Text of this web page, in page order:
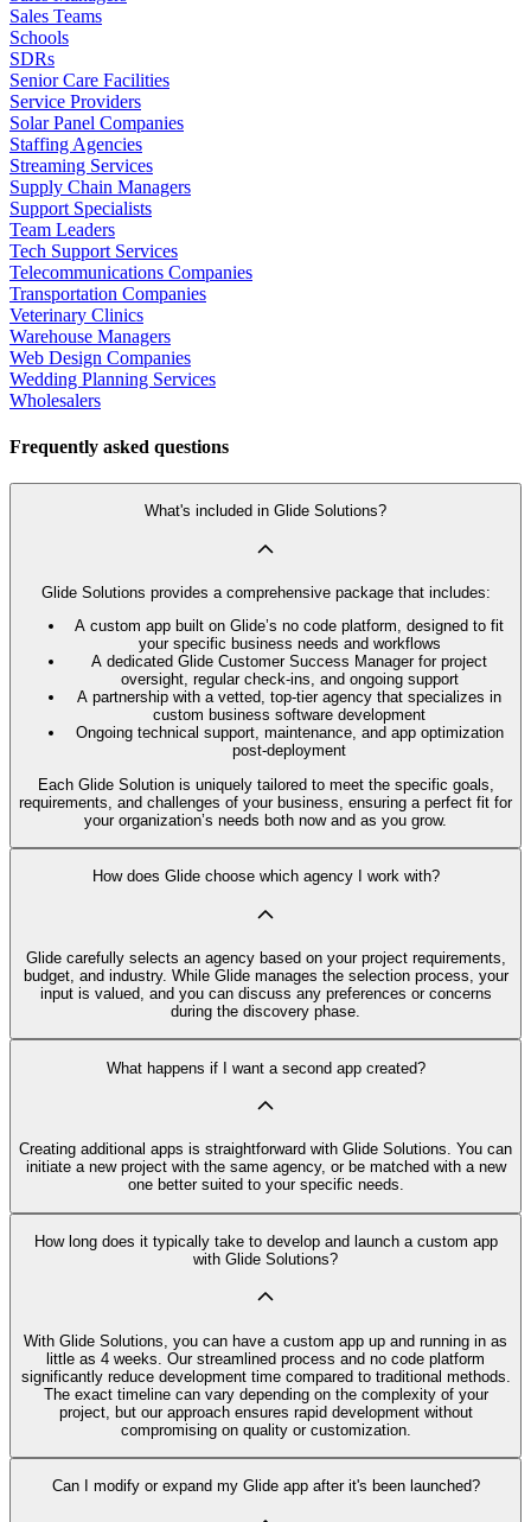
Sales Teams
Schools
SDRs
Senior Care Facilities
Service Providers
Solar Panel Companies
Staffing Agencies
Streaming Services
Supply Chain Managers
Support Specialists
Team Leaders
Tech Support Services
Telecommunications Companies
Transportation Companies
Veterinary Clinics
Warehouse Managers
Web Design Companies
Wedding Planning Services
Wholesalers
Frequently asked questions
What's included in Glide Solutions?
Glide Solutions provides a comprehensive package that includes:
A custom app built on Glide’s no code platform, designed to fit
your specific business needs and workflows
A dedicated Glide Customer Success Manager for project
oversight, regular check-ins, and ongoing support
A partnership with a vetted, top-tier agency that specializes in
custom business software development
Ongoing technical support, maintenance, and app optimization
post-deployment
Each Glide Solution is uniquely tailored to meet the specific goals,
requirements, and challenges of your business, ensuring a perfect fit for
your organization’s needs both now and as you grow.
How does Glide choose which agency I work with?
Glide carefully selects an agency based on your project requirements,
budget, and industry. While Glide manages the selection process, your
input is valued, and you can discuss any preferences or concerns
during the discovery phase.
What happens if I want a second app created?
Creating additional apps is straightforward with Glide Solutions. You can
initiate a new project with the same agency, or be matched with a new
one better suited to your specific needs.
How long does it typically take to develop and launch a custom app
with Glide Solutions?
With Glide Solutions, you can have a custom app up and running in as
little as 4 weeks. Our streamlined process and no code platform
significantly reduce development time compared to traditional methods.
The exact timeline can vary depending on the complexity of your
project, but our approach ensures rapid development without
compromising on quality or customization.
Can I modify or expand my Glide app after it's been launched?